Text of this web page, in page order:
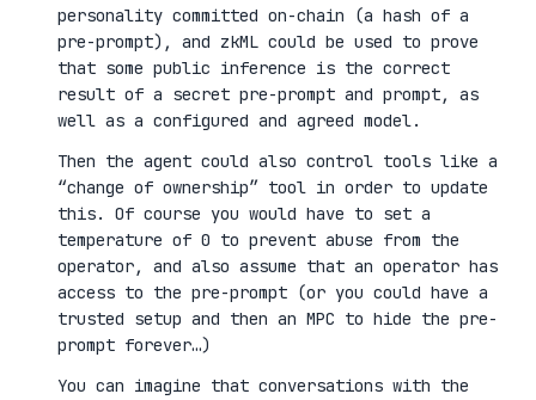
personality committed on-chain (a hash of a
pre-prompt), and zkML could be used to prove
that some public inference is the correct
result of a secret pre-prompt and prompt, as
well as a configured and agreed model.
Then the agent could also control tools like a
“change of ownership” tool in order to update
this. Of course you would have to set a
temperature of 0 to prevent abuse from the
operator, and also assume that an operator has
access to the pre-prompt (or you could have a
trusted setup and then an MPC to hide the pre-
prompt forever…)
You can imagine that conversations with the